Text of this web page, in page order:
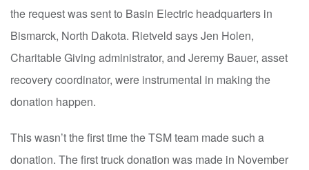
the request was sent to Basin Electric headquarters in
Bismarck, North Dakota. Rietveld says Jen Holen,
Charitable Giving administrator, and Jeremy Bauer, asset
recovery coordinator, were instrumental in making the
donation happen.
This wasn’t the first time the TSM team made such a
donation. The first truck donation was made in November